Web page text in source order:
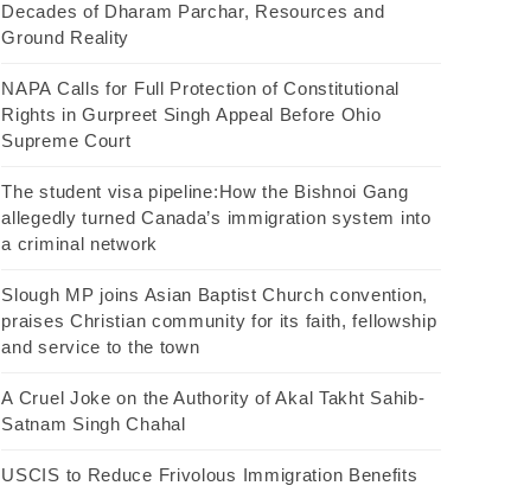
Decades of Dharam Parchar, Resources and
Ground Reality
NAPA Calls for Full Protection of Constitutional
Rights in Gurpreet Singh Appeal Before Ohio
Supreme Court
The student visa pipeline:How the Bishnoi Gang
allegedly turned Canada’s immigration system into
a criminal network
Slough MP joins Asian Baptist Church convention,
praises Christian community for its faith, fellowship
and service to the town
A Cruel Joke on the Authority of Akal Takht Sahib-
Satnam Singh Chahal
USCIS to Reduce Frivolous Immigration Benefits